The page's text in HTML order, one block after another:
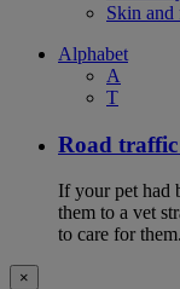
Skin and
Alphabet
A
T
Road traffic
If your pet had
them to a vet
to care for them.
×